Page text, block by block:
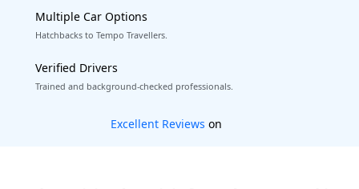
Multiple Car Options
Hatchbacks to Tempo Travellers.
Verified Drivers
Trained and background-checked professionals.
Book worry-free! Flexible cancellation